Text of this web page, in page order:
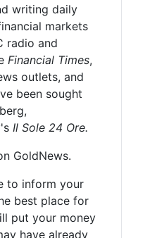
writing daily
markets
radio and
Financial Times,
outlets, and
been sought
Il Sole 24 Ore.
GoldNews.
to inform your
best place for
put your money
have already